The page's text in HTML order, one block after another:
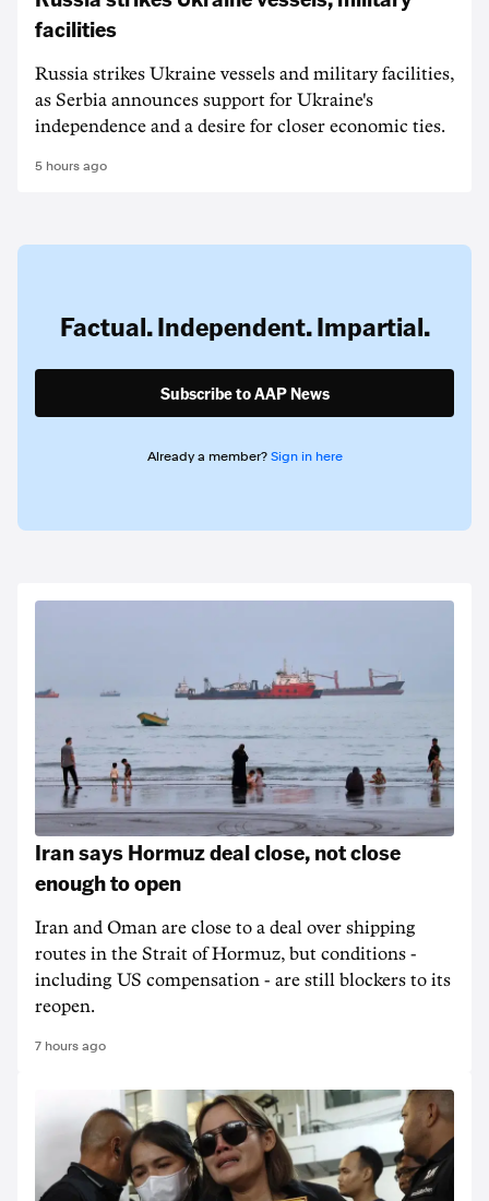
facilities
Russia strikes Ukraine vessels and military facilities,
as Serbia announces support for Ukraine's
independence and a desire for closer economic ties.
5 hours ago
Factual. Independent. Impartial.
Subscribe to AAP News
Already a member? Sign in here
Iran says Hormuz deal close, not close
enough to open
Iran and Oman are close to a deal over shipping
routes in the Strait of Hormuz, but conditions -
including US compensation - are still blockers to its
reopen.
7 hours ago